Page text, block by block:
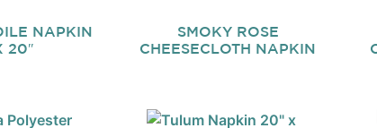
NAPKIN
20″
SMOKY ROSE
CHEESECLOTH NAPKIN